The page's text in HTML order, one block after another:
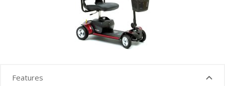
Features